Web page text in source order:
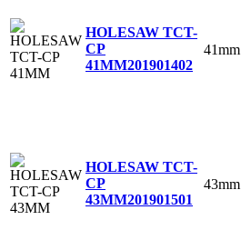
HOLESAW TCT-
CP
41MM201901402
41mm
HOLESAW TCT-
CP
43MM201901501
43mm